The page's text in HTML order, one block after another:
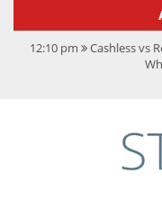
12:10 pm Cashless vs
CMMC